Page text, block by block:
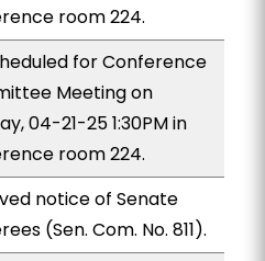
room 224.
for Conference
Meeting on
04-21-25 1:30PM in
room 224.
notice of Senate
(Sen. Com. No. 811).